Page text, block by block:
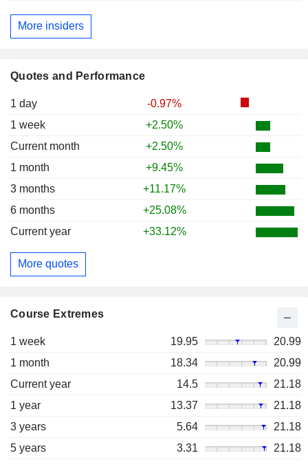
Quotes and Performance
1 day
-0.97%
1 week
+2.50%
Current month
+2.50%
1 month
+9.45%
3 months
+11.17%
6 months
+25.08%
Current year
+33.12%
More quotes
Course Extremes
1 week 19.95
20.99
1 month
18.34
20.99
Current year
14.5
21.18
1 year
13.37
21.18
3 years
5.64
21.18
5 years
3.31
21.18
More insiders